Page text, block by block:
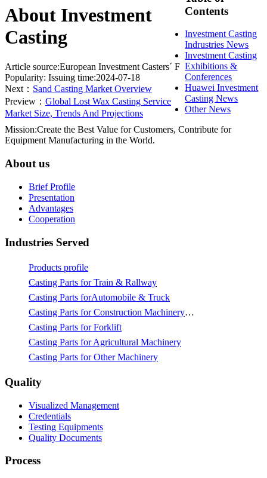
About Investment
Casting
Article source:European Investment Casters´ F
Popularity: Issuing time:2024-07-18
Next： Sand Casting Market Overview
Preview： Global Lost Wax Casting Service
Market Size, Trends And Projections
Contents
Investment Casting
Indrustries News
Investment Casting
Exhibitions &
Conferences
Huawei Investment
Casting News
Other News
Mission:Create the Best Value for Customers, Contribute for
Equipment Manufacturing in the World.
About us
Brief Profile
Presentation
Advantages
Cooperation
Industries Served
Products profile
Casting Parts for Train & Rallway
Casting Parts forAutomobile & Truck
Casting Parts for Construction Machinery & Mining
Casting Parts for Forklift
Casting Parts for Agricultural Machinery
Casting Parts for Other Machinery
Quality
Visualized Management
Credentials
Testing Equipments
Quality Documents
Process